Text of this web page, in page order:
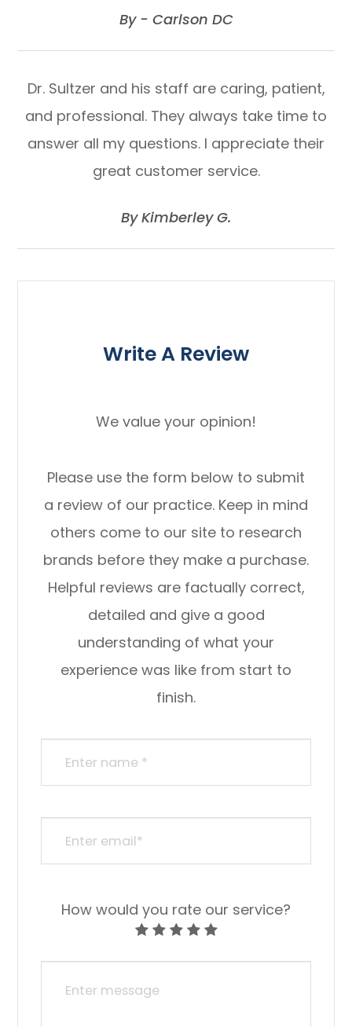
​​​​​​​By - Carlson DC​​​​​​​
Dr. Sultzer and his staff are caring, patient,
and professional. They always take time to
answer all my questions. I appreciate their
great customer service.
​​​​​​​By Kimberley G.​​​​​​​
Write A Review
We value your opinion!
Please use the form below to submit
a review of our practice. ​​​​​​​Keep in mind
others come to our site to research
brands before they make a purchase.
Helpful reviews are factually correct,
detailed and give a good
understanding of what your
experience was like from start to
finish.​​​​​​​​​​​​​​
How would you rate our service?